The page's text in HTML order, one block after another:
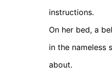
instructions.
On her bed, a
in the nameless
about.